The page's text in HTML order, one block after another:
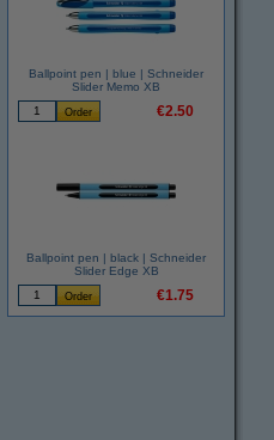
Ballpoint pen | blue | Schneider
Slider Memo XB
€2.50
Ballpoint pen | black | Schneider
Slider Edge XB
€1.75